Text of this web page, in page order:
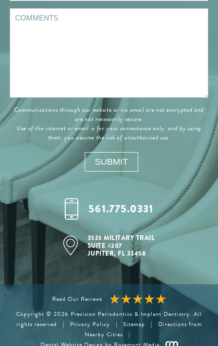
Communications through our website or via email are not encrypted and
are not necessarily secure.
Use of the internet or email is for your convenience only, and by using
them, you assume the risk of unauthorized use.
561.775.0331
3535 MILITARY TRAIL
SUITE #207
JUPITER, FL 33458
Read Our Reviews
Copyright © 2026 Precision Periodontics & Implant Dentistry. All
rights reserved
| Privacy Policy | Sitemap |
Directions from
Nearby Cities
|